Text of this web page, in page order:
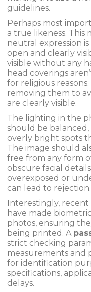
guidelines.
Perhaps most
a true likeness. This
neutral expression
open and clearly
visible without any
head coverings
for religious
removing them to
are clearly visible.
The lighting in the
should be balanced,
overly bright spots
The image should
free from any form
obscure facial
overexposed or
can lead to rejection.
Interestingly,
have made
photos, ensuring
being printed. A
strict checking
measurements and
for identification
specifications,
delays.